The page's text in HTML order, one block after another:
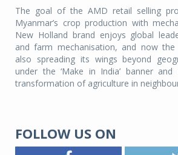
The goal of the AMD retail selling
Myanmar’s crop production with
New Holland brand enjoys global
and farm mechanisation, and now
also spreading its wings beyond
under the ‘Make in India’ banner
transformation of agriculture in
FOLLOW US ON